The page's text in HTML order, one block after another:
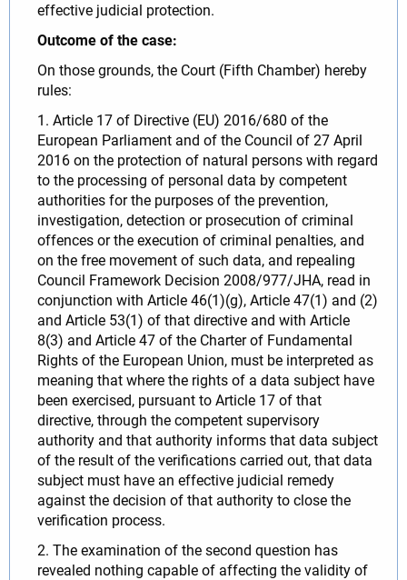
effective judicial protection.
Outcome of the case:
On those grounds, the Court (Fifth Chamber) hereby
rules:
1. Article 17 of Directive (EU) 2016/680 of the
European Parliament and of the Council of 27 April
2016 on the protection of natural persons with regard
to the processing of personal data by competent
authorities for the purposes of the prevention,
investigation, detection or prosecution of criminal
offences or the execution of criminal penalties, and
on the free movement of such data, and repealing
Council Framework Decision 2008/977/JHA, read in
conjunction with Article 46(1)(g), Article 47(1) and (2)
and Article 53(1) of that directive and with Article
8(3) and Article 47 of the Charter of Fundamental
Rights of the European Union, must be interpreted as
meaning that where the rights of a data subject have
been exercised, pursuant to Article 17 of that
directive, through the competent supervisory
authority and that authority informs that data subject
of the result of the verifications carried out, that data
subject must have an effective judicial remedy
against the decision of that authority to close the
verification process.
2. The examination of the second question has
revealed nothing capable of affecting the validity of